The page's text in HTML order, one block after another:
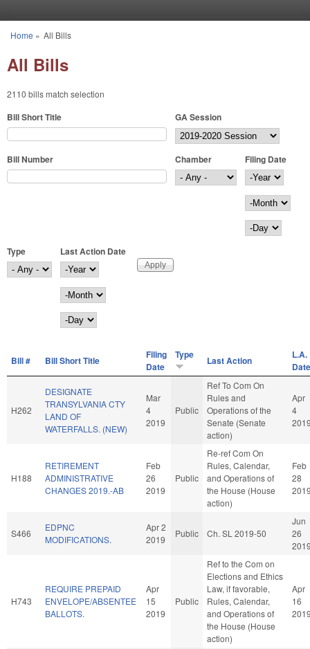
You are here
Home » All Bills
All Bills
2110 bills match selection
Bill Short Title GA Session
Bill Number Chamber
Filing Date
Filing Date
Year
Month
Day
Type
Last Action Date
Last Action Date
Year
Month
Day
Bill # Bill Short Title
Filing
Date
Type Last Action
L.A.
Date
H262
DESIGNATE
TRANSYLVANIA CTY
LAND OF
WATERFALLS. (NEW)
Mar
4
2019
Public
Ref To Com On
Rules and
Operations of the
Senate (Senate
action)
Apr
4
H188
RETIREMENT
ADMINISTRATIVE
CHANGES 2019.-AB
Feb
26
2019
Public
Re-ref Com On
Rules, Calendar,
and Operations of
the House (House
action)
Feb
28
S466
EDPNC
MODIFICATIONS.
Apr 2
2019
Public Ch. SL 2019-50
Jun
26
H743
REQUIRE PREPAID
ENVELOPE/ABSENTEE
BALLOTS.
Apr
15
2019
Public
Ref to the Com on
Elections and Ethics
Law, if favorable,
Rules, Calendar,
and Operations of
the House (House
action)
Apr
16